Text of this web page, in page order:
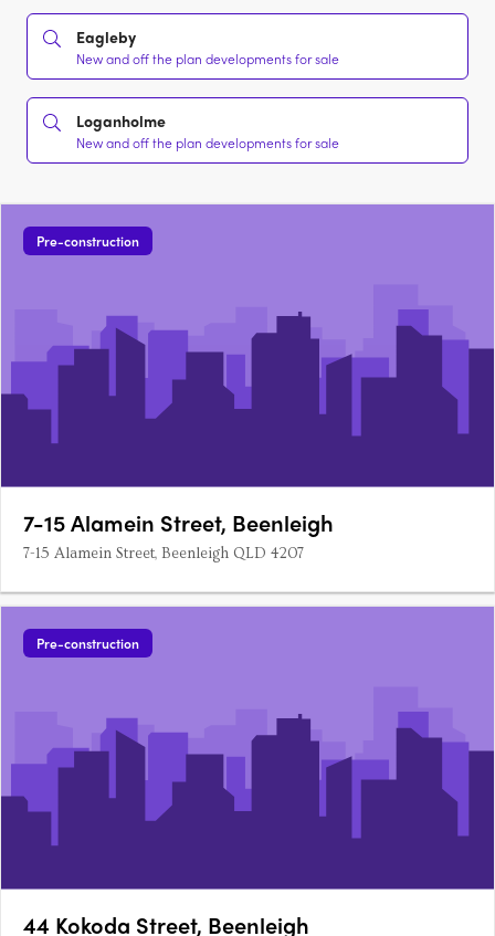
Eagleby
New and off the plan developments for sale
Loganholme
New and off the plan developments for sale
Pre-construction
7-15 Alamein Street, Beenleigh
7-15 Alamein Street, Beenleigh QLD 4207
Pre-construction
44 Kokoda Street, Beenleigh